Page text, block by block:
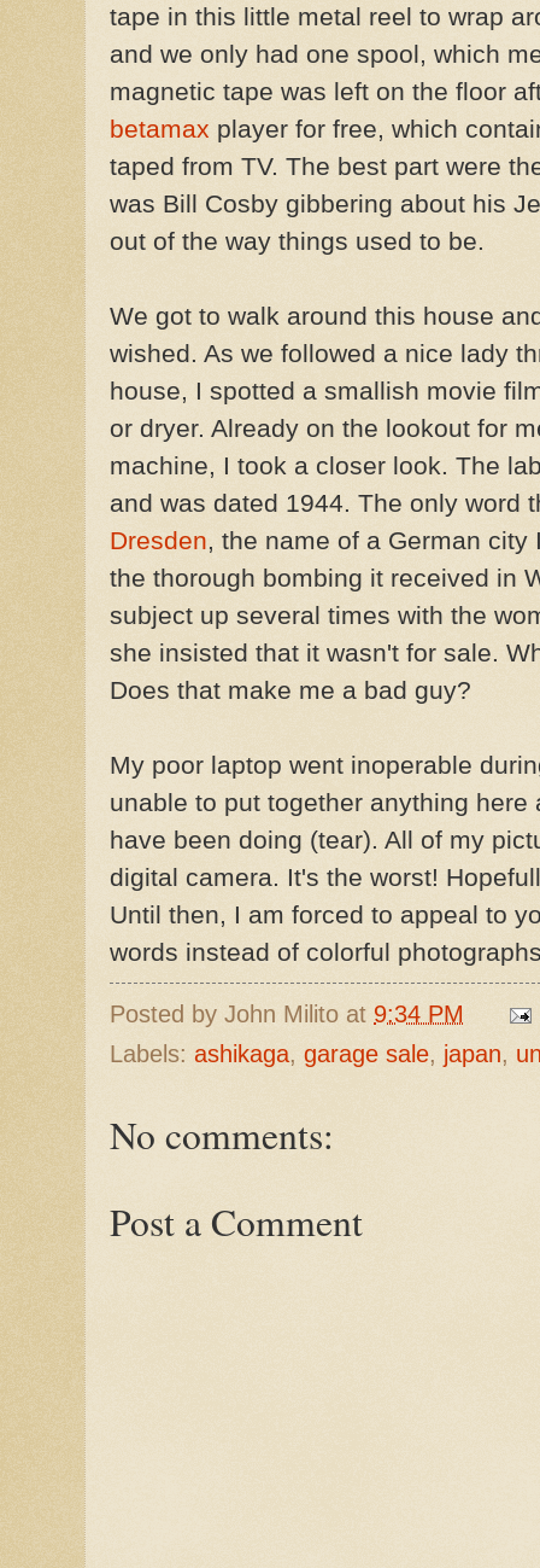
tape in this little metal reel to wrap
and we only had one spool, which
magnetic tape was left on the floor
betamax player for free, which
taped from TV. The best part were
was Bill Cosby gibbering about his
out of the way things used to be.
We got to walk around this house
wished. As we followed a nice lady
house, I spotted a smallish movie
or dryer. Already on the lookout for
machine, I took a closer look. The
and was dated 1944. The only word
Dresden, the name of a German
the thorough bombing it received in
subject up several times with the
she insisted that it wasn't for sale.
Does that make me a bad guy?
My poor laptop went inoperable
unable to put together anything
have been doing (tear). All of my
digital camera. It's the worst!
Until then, I am forced to appeal to
words instead of colorful
Posted by John Milito at 9:34 PM
Labels: ashikaga, garage sale, japan,
No comments:
Post a Comment